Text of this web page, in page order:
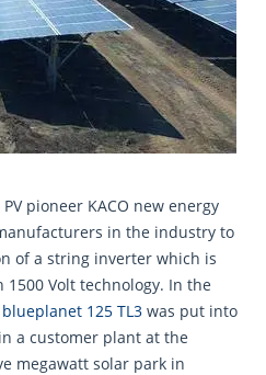
pioneer KACO new energy
in the industry to
of a string inverter which is
Volt technology. In the
blueplanet 125 TL3 was put into
a customer plant at the
megawatt solar park in